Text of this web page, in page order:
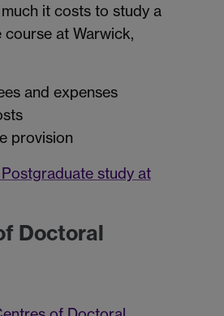
it costs to study a
at Warwick,
and expenses
provision
study at
Doctoral